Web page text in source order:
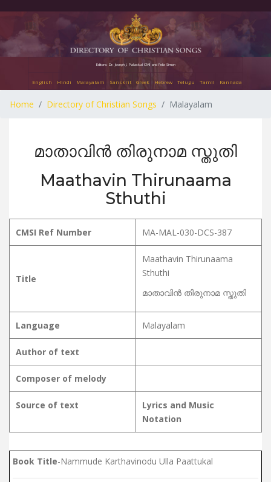
Editors: Dr. Joseph J. Palackal CMI and Felix Simon
English Hindi Malayalam Sanskrit Greek Hebrew Telugu Tamil Kannada
Home Directory of Christian Songs Malayalam
മാതാവിൻ തിരുനാമ സ്തുതി
Maathavin Thirunaama
Sthuthi
CMSI Ref Number MA-MAL-030-DCS-387
Title
Maathavin Thirunaama
Sthuthi
മാതാവിൻ തിരുനാമ സ്തുതി
Language Malayalam
Author of text
Composer of melody
Source of text
Lyrics and Music
Notation
Book Title-Nammude Karthavinodu Ulla Paattukal